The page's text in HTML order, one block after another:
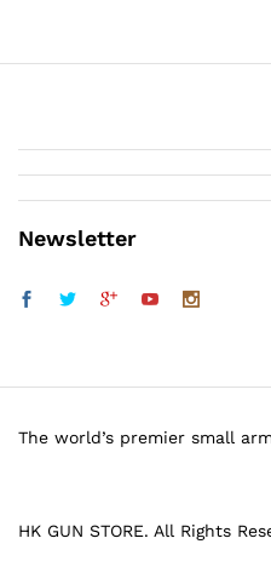
Newsletter
HK GUN STORE. All Rights
The world’s premier small